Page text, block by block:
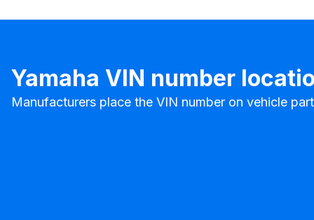
Yamaha VIN number
Manufacturers place the VIN number on vehicle